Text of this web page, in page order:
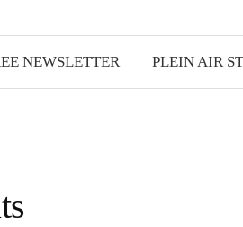
NEWSLETTER PLEIN AIR